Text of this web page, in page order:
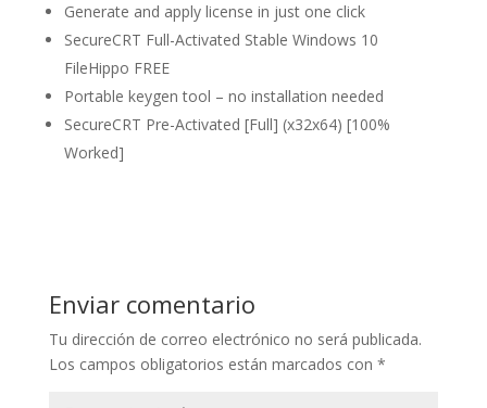
Generate and apply license in just one click
SecureCRT Full-Activated Stable Windows 10
FileHippo FREE
Portable keygen tool – no installation needed
SecureCRT Pre-Activated [Full] (x32x64) [100%
Worked]
Enviar comentario
Tu dirección de correo electrónico no será publicada.
Los campos obligatorios están marcados con *